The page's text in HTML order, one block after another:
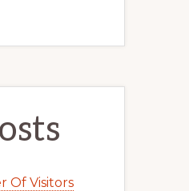
Of Visitors